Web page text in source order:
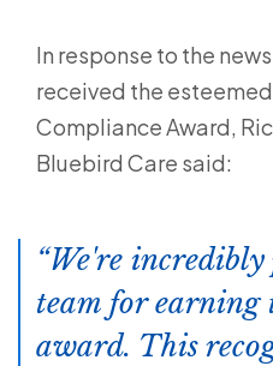
In response to the
received the
Compliance Award,
Bluebird Care said:
We're
team for earning
award. This